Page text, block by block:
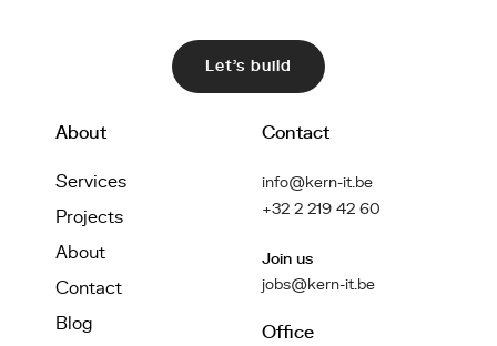
Let's build
About
Services
Projects
About
Contact
Blog
Contact
info@kern-it.be
+32 2 219 42 60
Join us
jobs@kern-it.be
Office